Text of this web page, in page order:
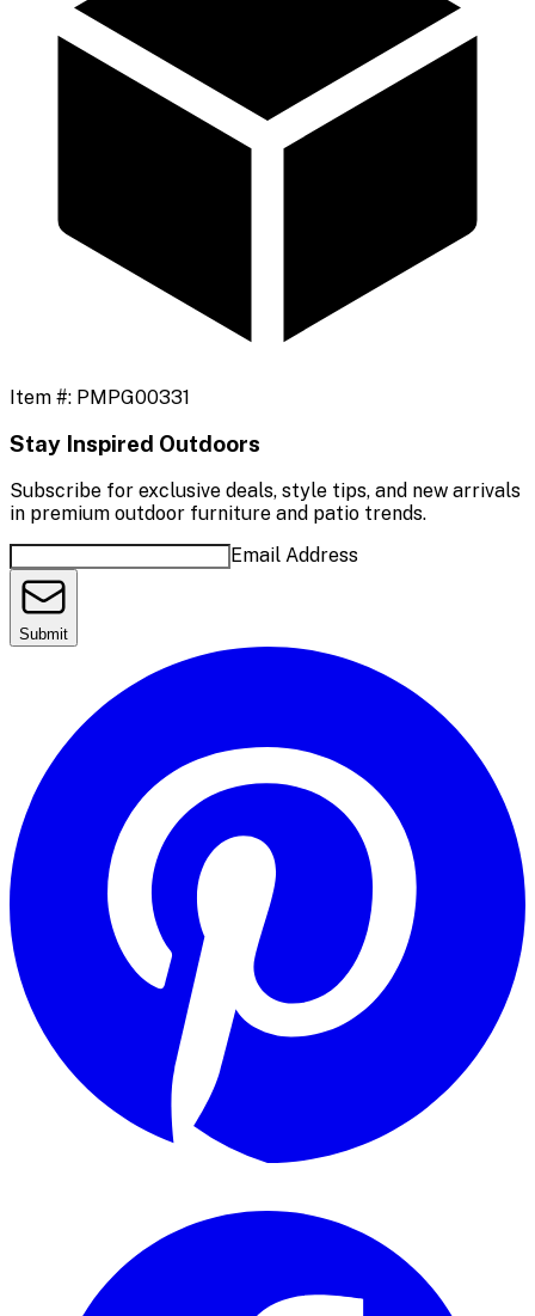
Item #: PMPG00331
Stay Inspired Outdoors
Subscribe for exclusive deals, style tips, and new arrivals
in premium outdoor furniture and patio trends.
Email Address
Submit